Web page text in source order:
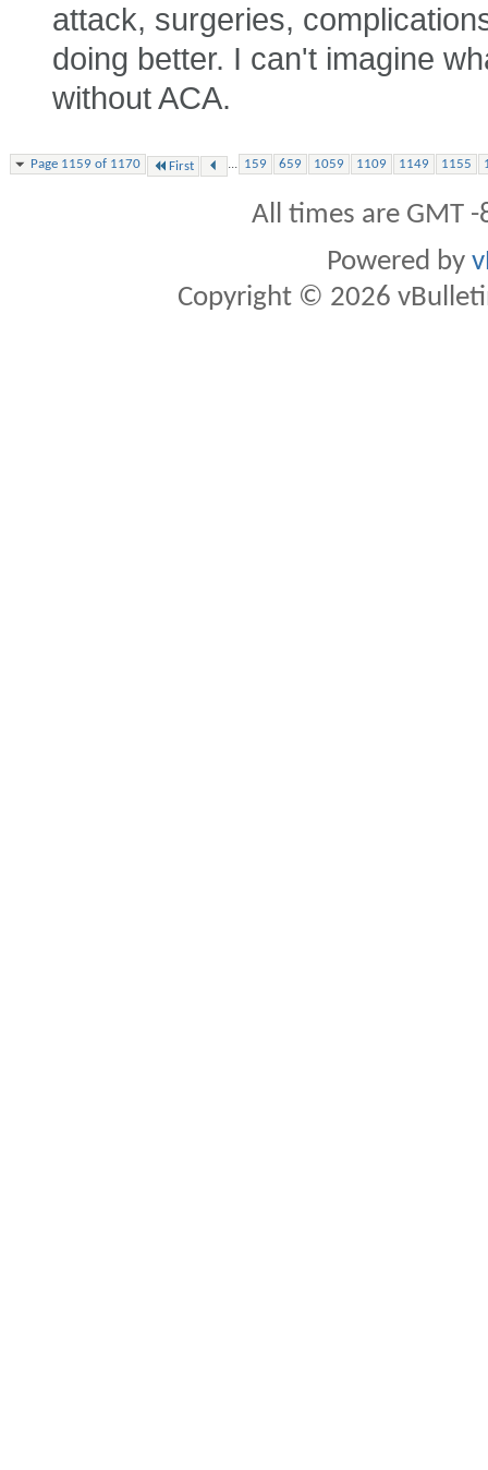
attack, surgeries,
doing better. I can't imagine
without ACA.
Page 1159 of 1170 First ... 159 659 1059 1109 1149 1155
All times are GMT
Powered by
Copyright © 2026